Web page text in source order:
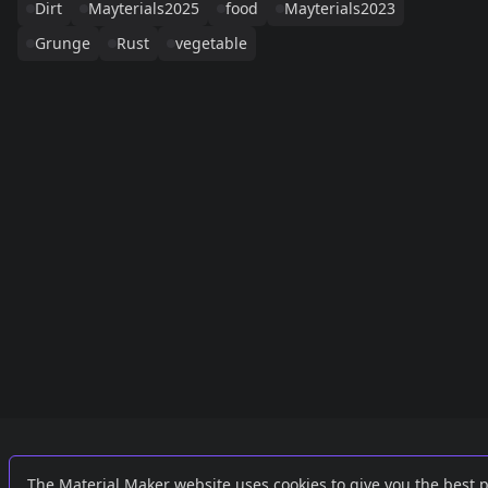
Dirt
Mayterials2025 food
Mayterials2023
Grunge
Rust vegetable